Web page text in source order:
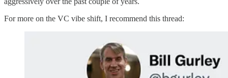
For more on the VC vibe shift, I recommend this thread: